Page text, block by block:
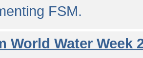
FSM.
World Water Week